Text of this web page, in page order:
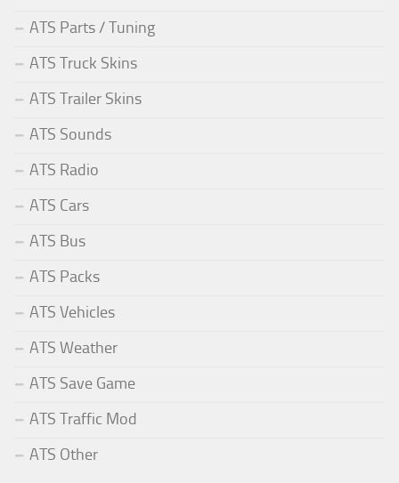
ATS Parts / Tuning
ATS Truck Skins
ATS Trailer Skins
ATS Sounds
ATS Radio
ATS Cars
ATS Bus
ATS Packs
ATS Vehicles
ATS Weather
ATS Save Game
ATS Traffic Mod
ATS Other